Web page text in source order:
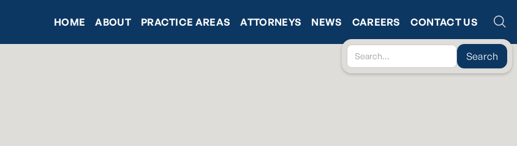
HOME ABOUT PRACTICE AREAS ATTORNEYS NEWS CAREERS CONTACT US